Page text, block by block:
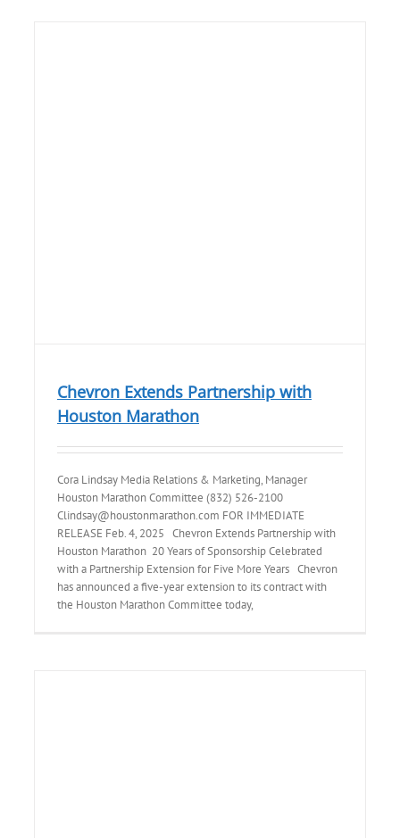
Chevron Extends Partnership with
Houston Marathon
Cora Lindsay Media Relations & Marketing, Manager
Houston Marathon Committee (832) 526-2100
Clindsay@houstonmarathon.com FOR IMMEDIATE
RELEASE Feb. 4, 2025 Chevron Extends Partnership with
Houston Marathon 20 Years of Sponsorship Celebrated
with a Partnership Extension for Five More Years Chevron
has announced a five-year extension to its contract with
the Houston Marathon Committee today,